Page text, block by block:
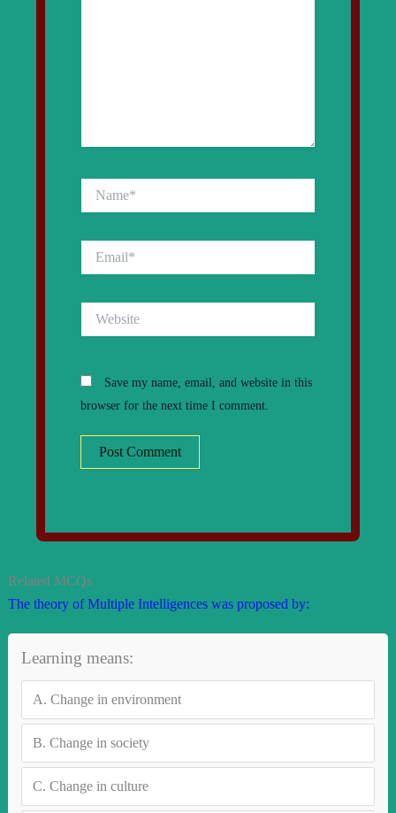
Save my name, email, and website in this
browser for the next time I comment.
Related MCQs
The theory of Multiple Intelligences was proposed by:
Learning means:
A. Change in environment
B. Change in society
C. Change in culture